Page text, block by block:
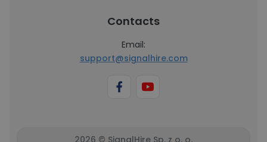
Contacts
Email:
support@signalhire.com
2026 © SignalHire Sp. z o. o.